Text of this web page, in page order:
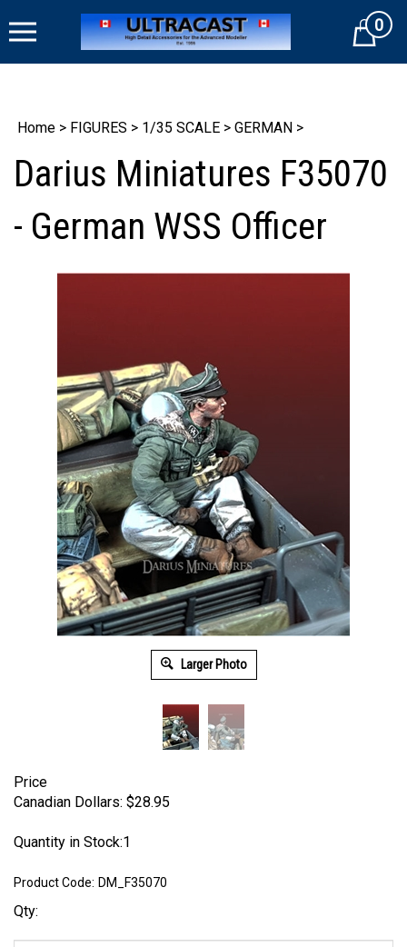
to
Cart0
Home > FIGURES > 1/35 SCALE > GERMAN >
Darius Miniatures F35070
- German WSS Officer
Larger Photo
Price
Canadian Dollars: $28.95
Quantity in Stock:1
Product Code: DM_F35070
Qty: